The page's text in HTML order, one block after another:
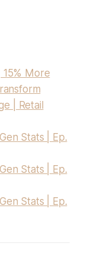
15% More
| Retail
Stats | Ep.
Stats | Ep.
Stats | Ep.